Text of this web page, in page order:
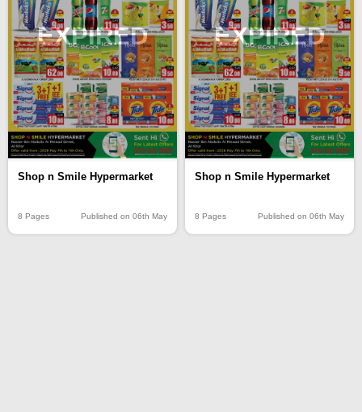
EXPIRED
Shop n Smile Hypermarket
8 Pages Published on 06th May
EXPIRED
Shop n Smile Hypermarket
8 Pages Published on 06th May